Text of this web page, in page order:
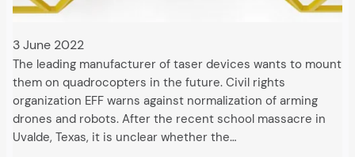
3 June 2022
The leading manufacturer of taser devices wants to mount
them on quadrocopters in the future. Civil rights
organization EFF warns against normalization of arming
drones and robots. After the recent school massacre in
Uvalde, Texas, it is unclear whether the…